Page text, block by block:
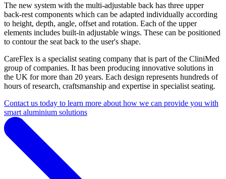
The new system with the multi-adjustable back has three upper
back-rest components which can be adapted individually according
to height, depth, angle, offset and rotation. Each of the upper
elements includes built-in adjustable wings. These can be positioned
to contour the seat back to the user's shape.
CareFlex is a specialist seating company that is part of the CliniMed
group of companies. It has been producing innovative solutions in
the UK for more than 20 years. Each design represents hundreds of
hours of research, craftsmanship and expertise in specialist seating.
Contact us today to learn more about how we can provide you with
smart aluminium solutions